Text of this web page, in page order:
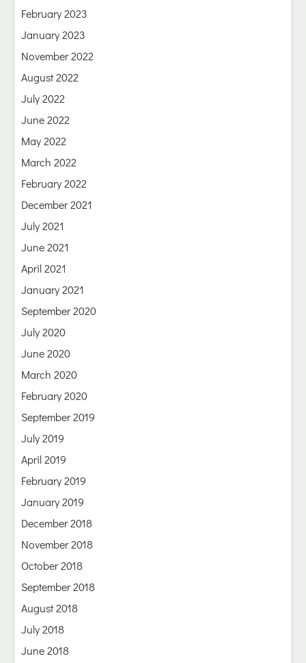
February 2023
January 2023
November 2022
August 2022
July 2022
June 2022
May 2022
March 2022
February 2022
December 2021
July 2021
June 2021
April 2021
January 2021
September 2020
July 2020
June 2020
March 2020
February 2020
September 2019
July 2019
April 2019
February 2019
January 2019
December 2018
November 2018
October 2018
September 2018
August 2018
July 2018
June 2018